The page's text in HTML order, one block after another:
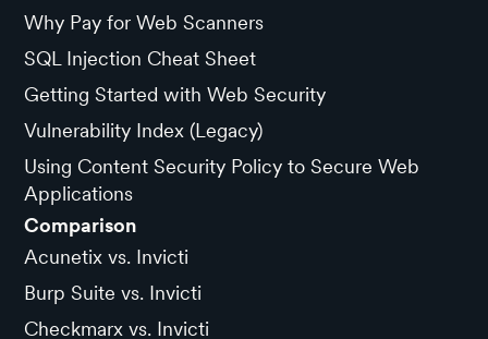
Why Pay for Web Scanners
SQL Injection Cheat Sheet
Getting Started with Web Security
Vulnerability Index (Legacy)
Using Content Security Policy to Secure Web
Applications
Comparison
Acunetix vs. Invicti
Burp Suite vs. Invicti
Checkmarx vs. Invicti